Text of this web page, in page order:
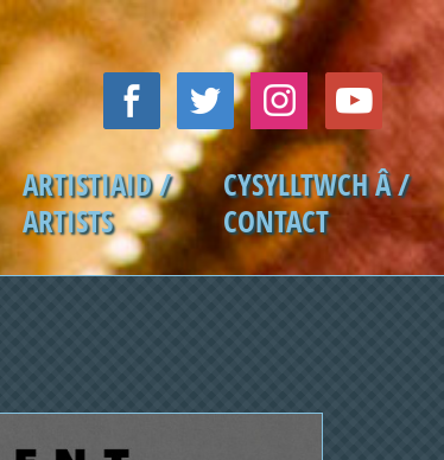
ARTISTIAID /
ARTISTS
CYSYLLTWCH Â /
CONTACT